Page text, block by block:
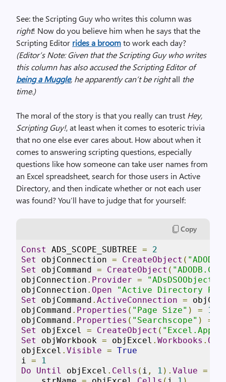
See: the Scripting Guy who writes this column was
right! Now do you believe him when he says that the
Scripting Editor rides a broomto work each day?
(Editor’s Note: Given that the Scripting Guy who writes
this column has also accused the Scripting Editor of
being a Muggle, he apparently can’t be rightall the
time.)
The moral of the story is that you really can trust Hey,
Scripting Guy!, at least when it comes to esoteric trivia
that no one else ever cares about. How about when it
comes to answering scripting questions, especially
questions like how someone can take user names from
an Excel spreadsheet, search for those users in Active
Directory, and then indicate whether or not each user
was found? You’ll have to judge that for yourself:
Copy
Const ADS_SCOPE_SUBTREE =
2
Set
objConnection = CreateObject (
Set
objCommand = CreateObject (
objConnection . Provider =
"ADsDSOObject"
objConnection . Open
"Active Directory
Set
objCommand . ActiveConnection =
objCommand . Properties ( "Page Size" ) =
objCommand . Properties ( "Searchscope" )
=
Set
objExcel = CreateObject (
Set
objWorkbook = objExcel . Workbooks .
objExcel . Visible = True
i =
1
Do
Until objExcel . Cells ( i , 1 ). Value =